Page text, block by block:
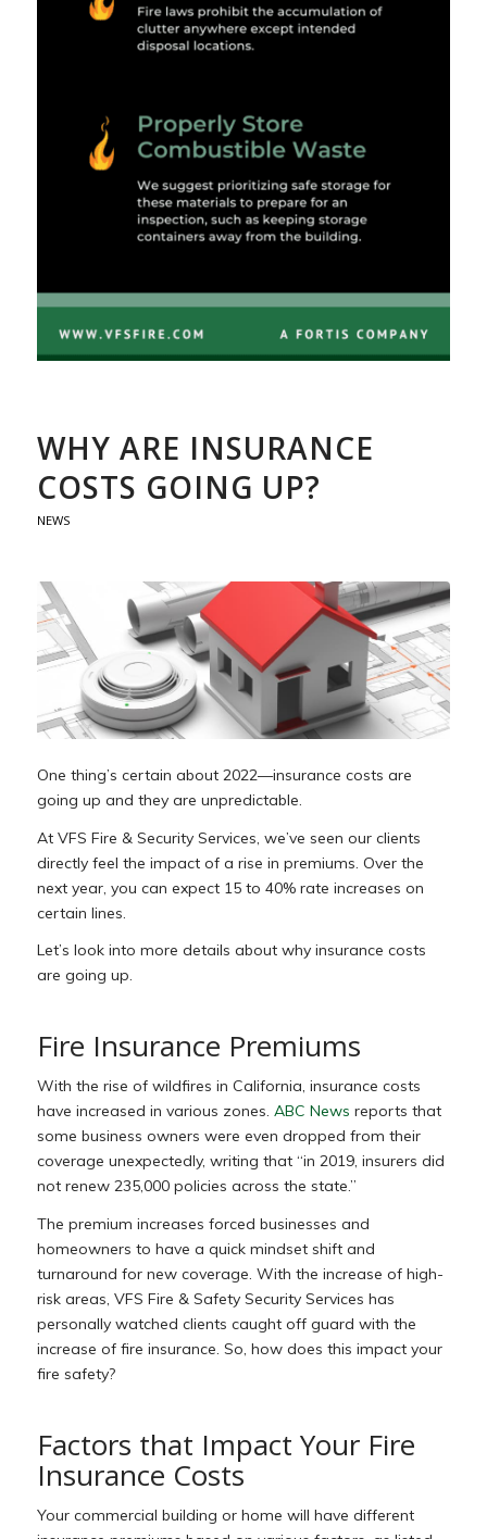
WHY ARE INSURANCE
COSTS GOING UP?
NEWS
One thing’s certain about 2022—insurance costs are
going up and they are unpredictable.
At VFS Fire & Security Services, we’ve seen our clients
directly feel the impact of a rise in premiums. Over the
next year, you can expect 15 to 40% rate increases on
certain lines.
Let’s look into more details about why insurance costs
are going up.
Fire Insurance Premiums
With the rise of wildfires in California, insurance costs
have increased in various zones. ABC News reports that
some business owners were even dropped from their
coverage unexpectedly, writing that “in 2019, insurers did
not renew 235,000 policies across the state.”
The premium increases forced businesses and
homeowners to have a quick mindset shift and
turnaround for new coverage. With the increase of high-
risk areas, VFS Fire & Safety Security Services has
personally watched clients caught off guard with the
increase of fire insurance. So, how does this impact your
fire safety?
Factors that Impact Your Fire
Insurance Costs
Your commercial building or home will have different